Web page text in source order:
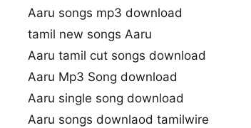
Aaru songs mp3 download
tamil new songs Aaru
Aaru tamil cut songs download
Aaru Mp3 Song download
Aaru single song download
Aaru songs downlaod tamilwire